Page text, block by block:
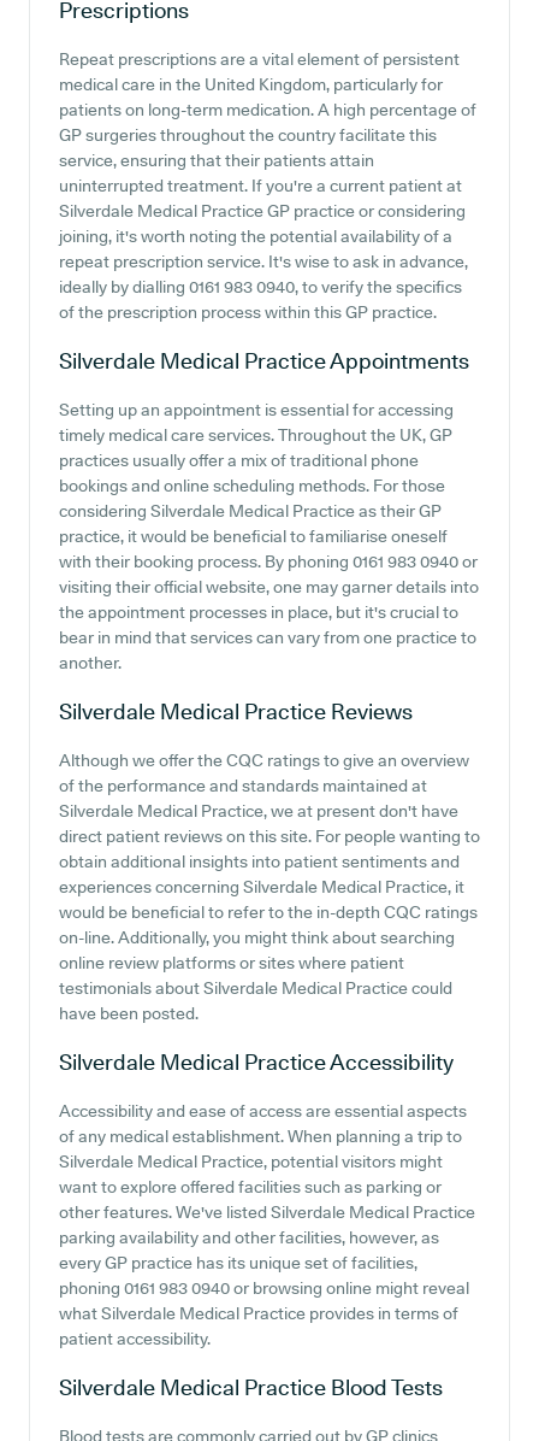
Prescriptions
Repeat prescriptions are a vital element of persistent
medical care in the United Kingdom, particularly for
patients on long-term medication. A high percentage of
GP surgeries throughout the country facilitate this
service, ensuring that their patients attain
uninterrupted treatment. If you're a current patient at
Silverdale Medical Practice GP practice or considering
joining, it's worth noting the potential availability of a
repeat prescription service. It's wise to ask in advance,
ideally by dialling 0161 983 0940, to verify the specifics
of the prescription process within this GP practice.
Silverdale Medical PracticeAppointments
Setting up an appointment is essential for accessing
timely medical care services. Throughout the UK, GP
practices usually offer a mix of traditional phone
bookings and online scheduling methods. For those
considering Silverdale Medical Practice as their GP
practice, it would be beneficial to familiarise oneself
with their booking process. By phoning 0161 983 0940 or
visiting their official website, one may garner details into
the appointment processes in place, but it's crucial to
bear in mind that services can vary from one practice to
another.
Silverdale Medical Practice Reviews
Although we offer the CQC ratings to give an overview
of the performance and standards maintained at
Silverdale Medical Practice, we at present don't have
direct patient reviews on this site. For people wanting to
obtain additional insights into patient sentiments and
experiences concerning Silverdale Medical Practice, it
would be beneficial to refer to the in-depth CQC ratings
on-line. Additionally, you might think about searching
online review platforms or sites where patient
testimonials about Silverdale Medical Practice could
have been posted.
Silverdale Medical PracticeAccessibility
Accessibility and ease of access are essential aspects
of any medical establishment. When planning a trip to
Silverdale Medical Practice, potential visitors might
want to explore offered facilities such as parking or
other features. We've listed Silverdale Medical Practice
parking availability and other facilities, however, as
every GP practice has its unique set of facilities,
phoning 0161 983 0940 or browsing online might reveal
what Silverdale Medical Practice provides in terms of
patient accessibility.
Silverdale Medical Practice Blood Tests
Blood tests are commonly carried out by GP clinics